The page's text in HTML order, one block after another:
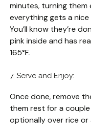
minutes, turning
everything gets a
You’ll know they’re
pink inside and has
165°F.
7. Serve and Enjoy:
Once done, remove
them rest for a
optionally over rice or